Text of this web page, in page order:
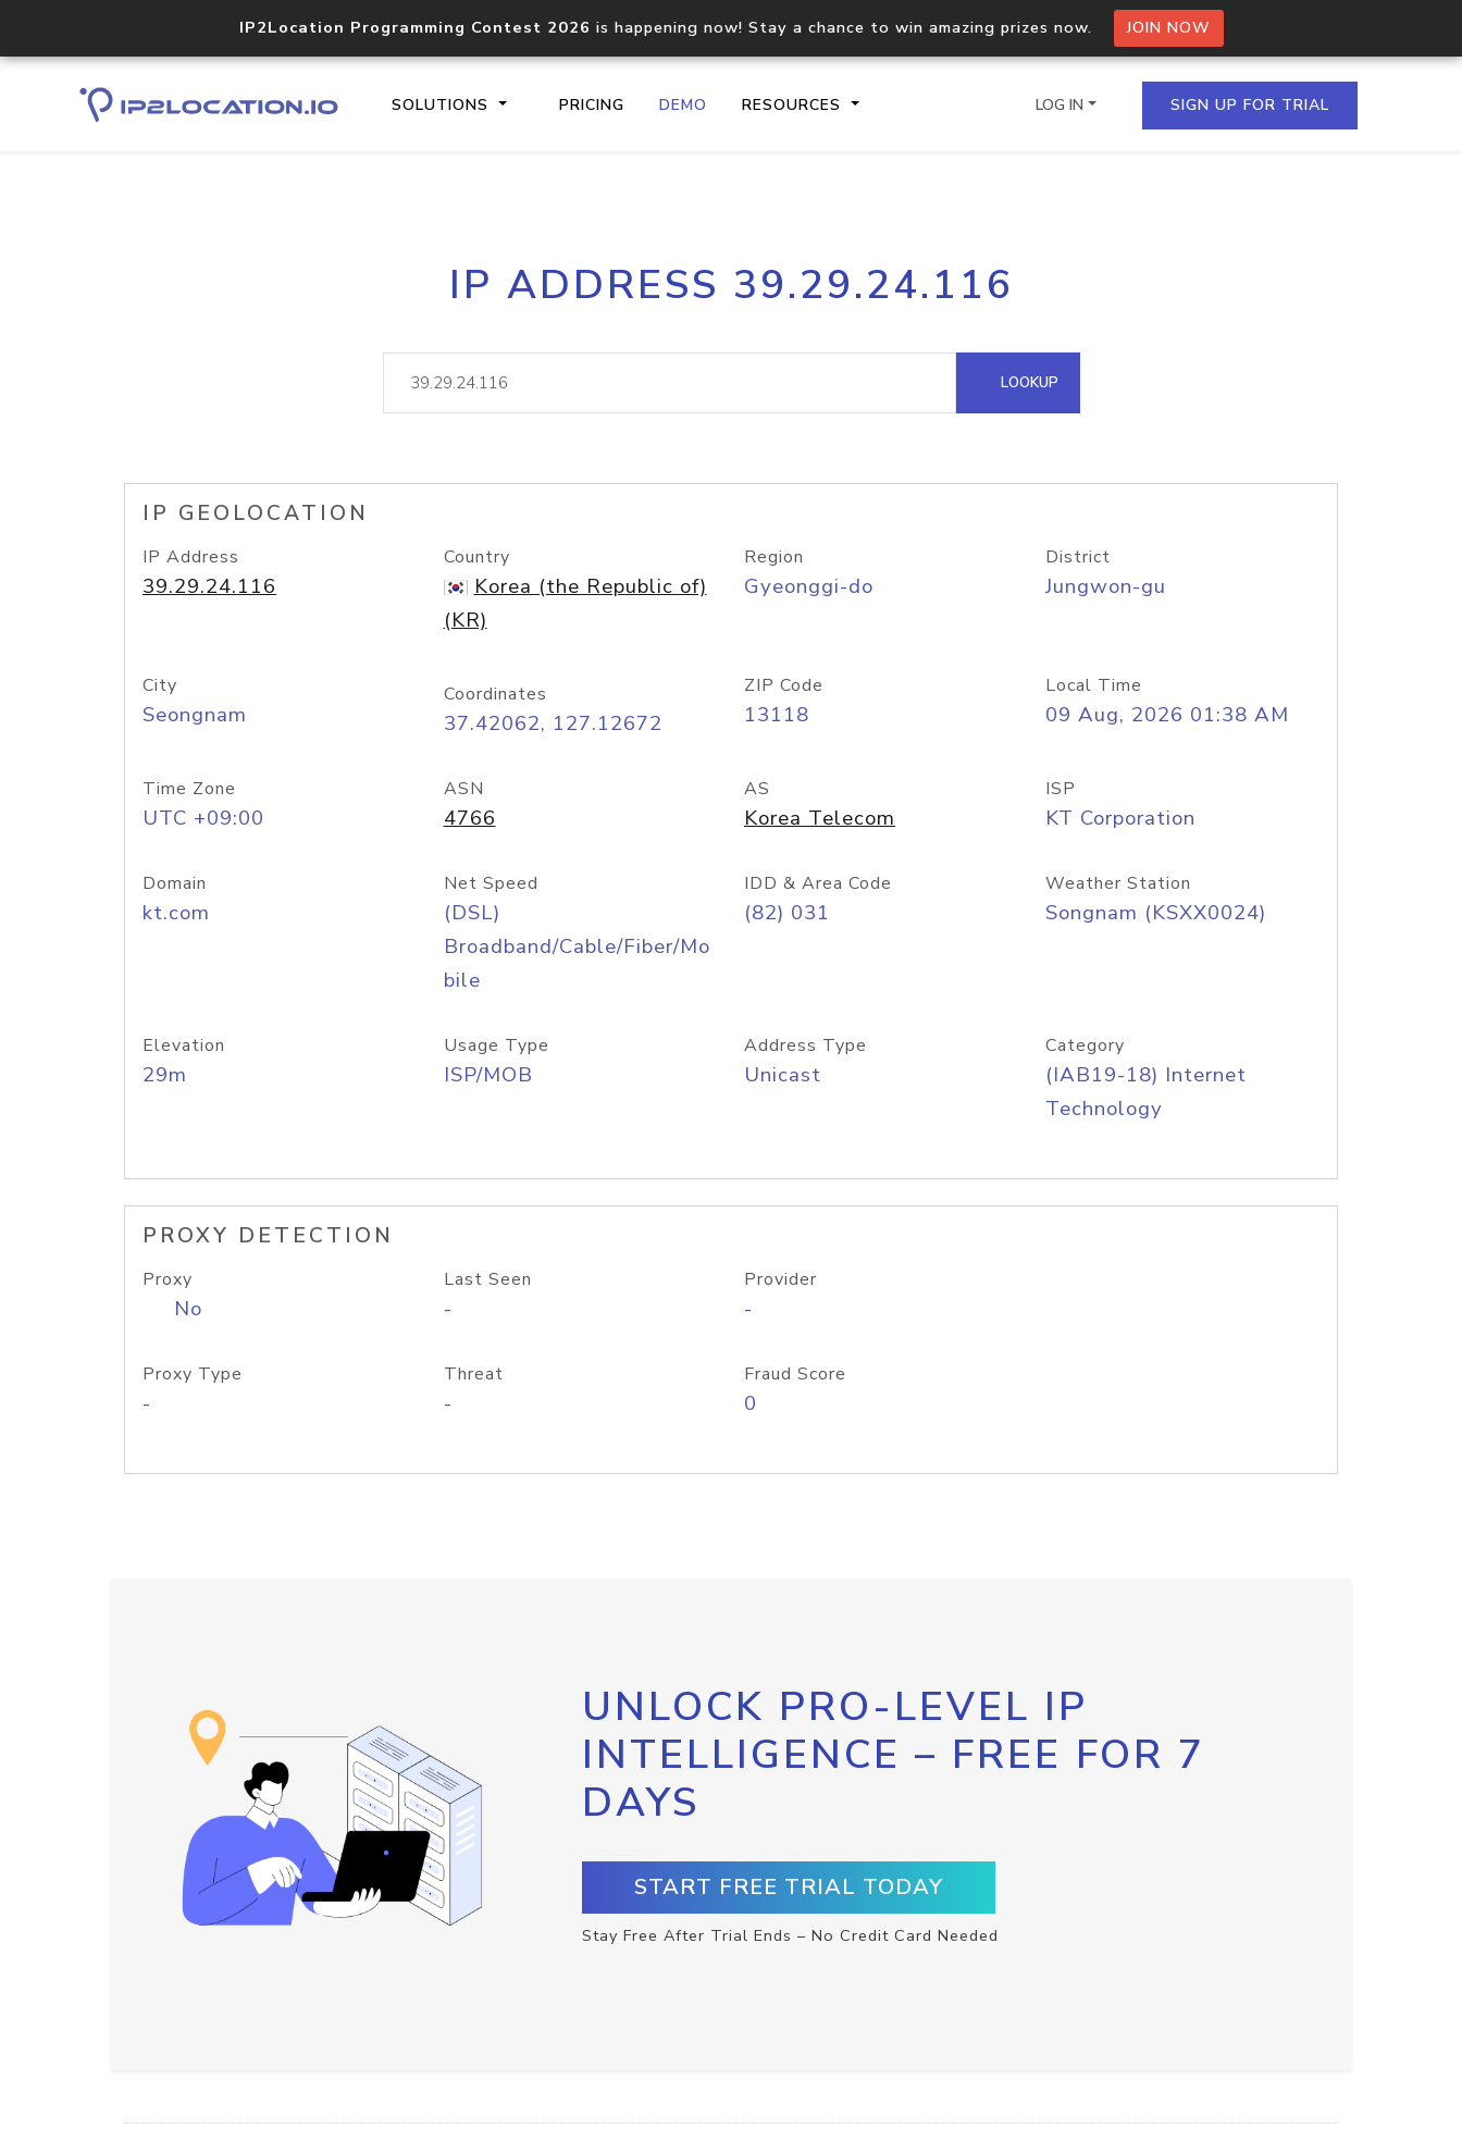
IP2Location Programming Contest 2026 is happening now! Stay a chance to win amazing prizes now. JOIN NOW
SOLUTIONS PRICING DEMO RESOURCES
Core IP geolocation API
documentation
Process multiple IPs in a single
request
lookup
Hosted Domain API
LOG IN SIGN UP FOR TRIAL
IP ADDRESS 39.29.24.116
LOOKUP
IP GEOLOCATION
IP Address
39.29.24.116
Country
Korea (the Republic of)
(KR)
Region
Gyeonggi-do
District
Jungwon-gu
City
Seongnam
Coordinates
37.42062, 127.12672
ZIP Code
13118
Local Time
09 Aug, 2026 01:38 AM
Time Zone
UTC +09:00
ASN
4766
AS
Korea Telecom
ISP
KT Corporation
Domain
kt.com
Net Speed
(DSL)
Broadband/Cable/Fiber/Mo
bile
IDD & Area Code
(82) 031
Weather Station
Songnam (KSXX0024)
Elevation
29m
Usage Type
ISP/MOB
Address Type
Unicast
Category
(IAB19-18) Internet
Technology
PROXY DETECTION
Proxy
No
Last Seen
-
Provider
-
Proxy Type
-
Threat
-
Fraud Score
0
UNLOCK PRO-LEVEL IP
INTELLIGENCE – FREE FOR 7
DAYS
START FREE TRIAL TODAY
Stay Free After Trial Ends – No Credit Card Needed